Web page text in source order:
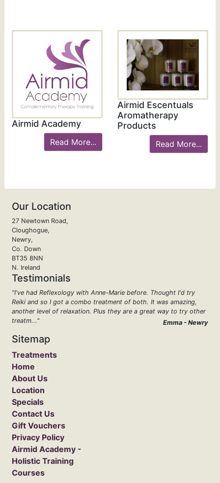
Airmid Academy
Read More...
Airmid Escentuals
Aromatherapy
Products
Read More...
Our Location
27 Newtown Road,
Cloughogue,
Newry,
Co. Down
BT35 8NN
N. Ireland
Testimonials
"I've had Reflexology with Anne-Marie before. Thought I'd try
Reiki and so I got a combo treatment of both. It was amazing,
another level of relaxation. Plus they are a great way to try other
treatm..."
Emma - Newry
Sitemap
Treatments
Home
About Us
Location
Specials
Contact Us
Gift Vouchers
Privacy Policy
Airmid Academy -
Holistic Training
Courses